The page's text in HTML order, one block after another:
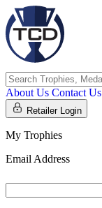
About Us Contact Us
Retailer Login
My Trophies
Email Address